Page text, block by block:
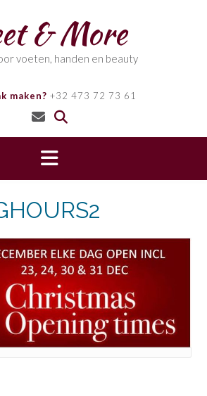
& More
voeten, handen en beauty
maken? +32 473 72 73 61